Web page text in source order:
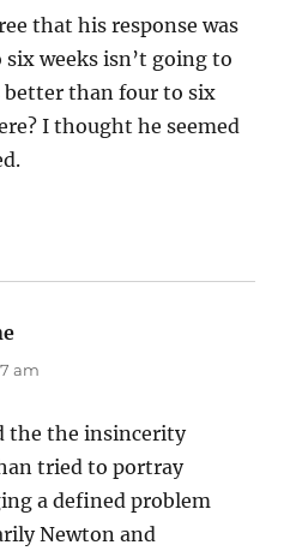
that his response was
weeks isn’t going to
than four to six
I thought he seemed
am
the the insincerity
tried to portray
a defined problem
Newton and